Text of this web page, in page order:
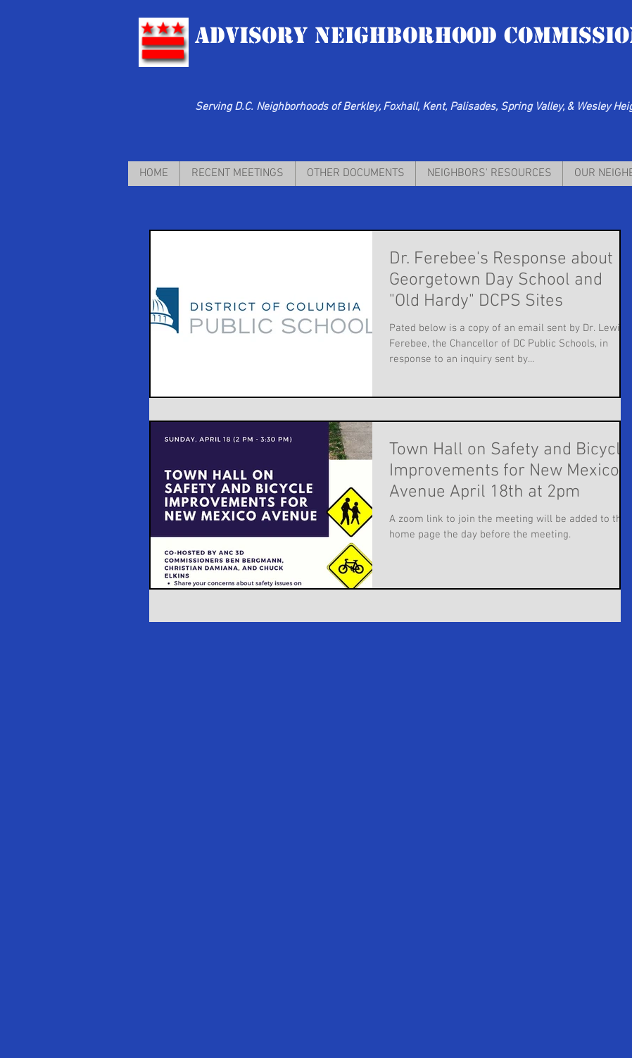
Advisory Neighborhood
Serving D.C. Neighborhoods of Berkley, Foxhall, Kent, Palisades, Spring Valley, & Wesley
HOME RECENT MEETINGS OTHER DOCUMENTS NEIGHBORS' RESOURCES OUR
Dr. Ferebee's Response about
Georgetown Day School and
"Old Hardy" DCPS Sites
Pated below is a copy of an email sent by Dr. Lewis D.
Ferebee, the Chancellor of DC Public Schools, in
response to an inquiry sent by...
Town Hall on Safety and Bicycle
Improvements for New Mexico
Avenue April 18th at 2pm
A zoom link to join the meeting will be added to the
home page the day before the meeting.